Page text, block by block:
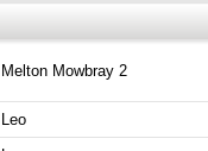
Melton Mowbray 2
Leo